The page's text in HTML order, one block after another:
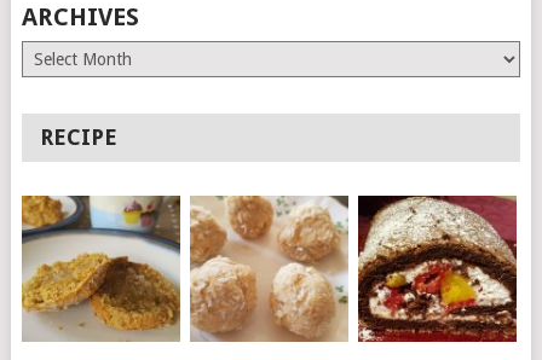
ARCHIVES
Archives
RECIPE